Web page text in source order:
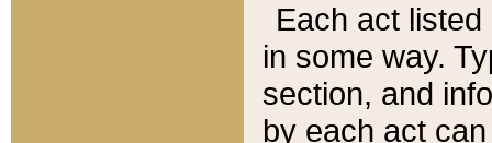
Each act
in some way.
section, and
by each act